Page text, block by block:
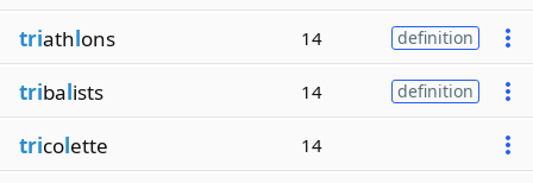
triathlons 14 definition
tribalists 14 definition
tricolette 14